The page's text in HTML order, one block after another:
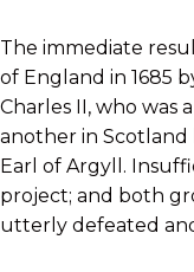
The immediate
of England in 1685
Charles II, who was
another in
Earl of Argyll.
project; and both
utterly defeated